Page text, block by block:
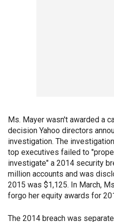
Ms. Mayer wasn't awarded a
decision Yahoo directors
investigation. The
top executives failed to
investigate" a 2014 security
million accounts and was
2015 was $1,125. In March,
forgo her equity awards for
The 2014 breach was